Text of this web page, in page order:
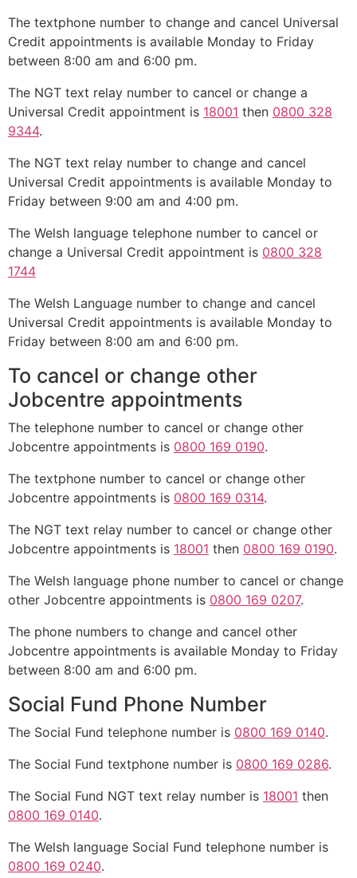
The textphone number to change and cancel Universal
Credit appointments is available Monday to Friday
between 8:00 am and 6:00 pm.
The NGT text relay number to cancel or change a
Universal Credit appointment is 18001 then 0800 328
9344.
The NGT text relay number to change and cancel
Universal Credit appointments is available Monday to
Friday between 9:00 am and 4:00 pm.
The Welsh language telephone number to cancel or
change a Universal Credit appointment is 0800 328
1744
The Welsh Language number to change and cancel
Universal Credit appointments is available Monday to
Friday between 8:00 am and 6:00 pm.
To cancel or change other
Jobcentre appointments
The telephone number to cancel or change other
Jobcentre appointments is 0800 169 0190.
The textphone number to cancel or change other
Jobcentre appointments is 0800 169 0314.
The NGT text relay number to cancel or change other
Jobcentre appointments is 18001 then 0800 169 0190.
The Welsh language phone number to cancel or change
other Jobcentre appointments is 0800 169 0207.
The phone numbers to change and cancel other
Jobcentre appointments is available Monday to Friday
between 8:00 am and 6:00 pm.
Social Fund Phone Number
The Social Fund telephone number is 0800 169 0140.
The Social Fund textphone number is 0800 169 0286.
The Social Fund NGT text relay number is 18001 then
0800 169 0140.
The Welsh language Social Fund telephone number is
0800 169 0240.